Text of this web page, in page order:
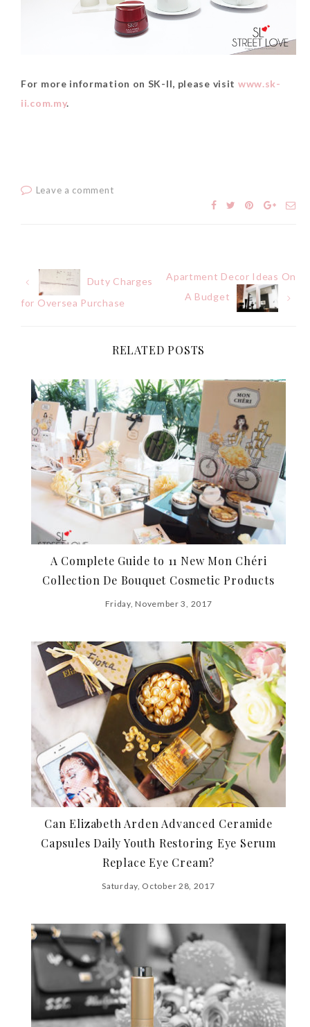
For more information on SK-II, please visit www.sk-
ii.com.my.
Leave a comment
Post
navigation
Duty Charges
for Oversea Purchase
Apartment Decor Ideas On
A Budget
RELATED POSTS
A Complete Guide to 11 New Mon Chéri
Collection De Bouquet Cosmetic Products
Friday, November 3, 2017
Can Elizabeth Arden Advanced Ceramide
Capsules Daily Youth Restoring Eye Serum
Replace Eye Cream?
Saturday, October 28, 2017